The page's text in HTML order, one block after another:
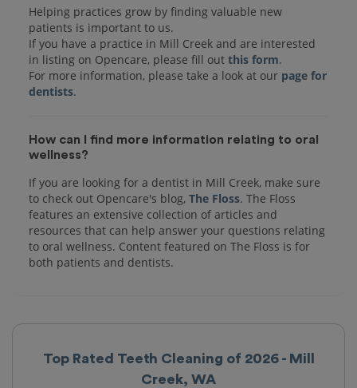
Top Rated Teeth Cleaning of 2026 - Mill
Creek, WA
Helping practices grow by finding valuable new
patients is important to us.
If you have a practice in Mill Creek and are interested
in listing on Opencare, please fill out this form.
For more information, please take a look at our page for
dentists
How can I find more information relating to oral
wellness?
If you are looking for a dentist in Mill Creek, make sure
to check out Opencare's blog, The Floss. The Floss
features an extensive collection of articles and
resources that can help answer your questions relating
to oral wellness. Content featured on The Floss is for
both patients and dentists.